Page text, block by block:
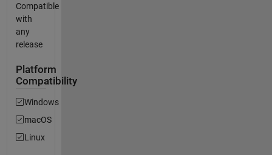
Compatible
with
any
release
Platform
Compatibility
Windows
macOS
Linux